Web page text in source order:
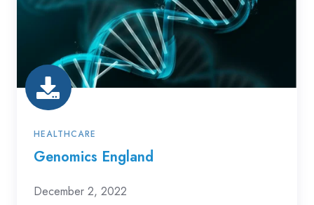
HEALTHCARE
Genomics England
December 2, 2022